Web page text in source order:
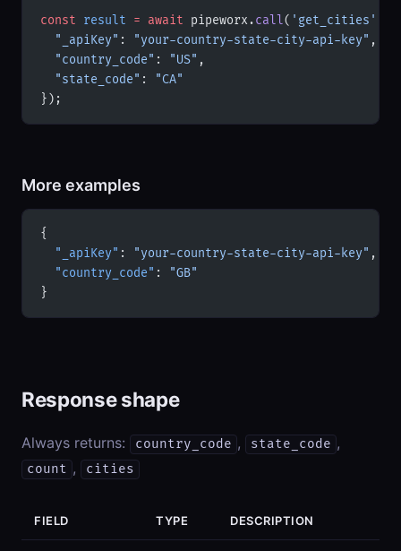
const result = await pipeworx.call( 'get_cities'
  "_apiKey"
: "your-country-state-city-api-key" ,
  "country_code"
: "US" ,
  "state_code"
:
"CA"
});
More examples
{
  "_apiKey"
: "your-country-state-city-api-key" ,
  "country_code"
:
"GB"
}
Response shape
Always returns: country_code , state_code ,
count , cities
FIELD TYPE DESCRIPTION